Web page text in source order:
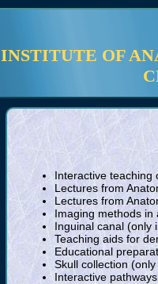
INSTITUTE OF
Interactive teaching
Lectures from
Lectures from
Imaging methods in
Inguinal canal (only
Teaching aids for
Educational
Skull collection
Interactive